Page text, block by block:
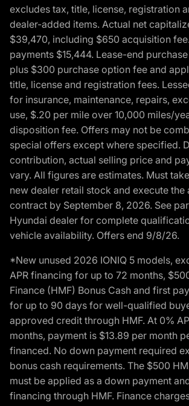
excludes tax, title, license, registration
dealer-added items. Actual net
$39,470, including $650 acquisition
payments $15,444. Lease-end
plus $300 purchase option fee and
title, license and registration fees.
for insurance, maintenance, repairs,
use, $.20 per mile over 10,000 miles/
disposition fee. Offers may not be
special offers except where specified.
contribution, actual selling price and
vary. All figures are estimates. Must
new dealer retail stock and execute the
contract by September 8, 2026. See
Hyundai dealer for complete
vehicle availability. Offers end 9/8/26.
*New unused 2026 IONIQ 5 models,
APR financing for up to 72 months,
Finance (HMF) Bonus Cash and first
for up to 90 days for well-qualified
approved credit through HMF. At 0%
months, payment is $13.89 per month
financed. No down payment required
bonus cash requirements. The $500
must be applied as a down payment
financing through HMF. Finance